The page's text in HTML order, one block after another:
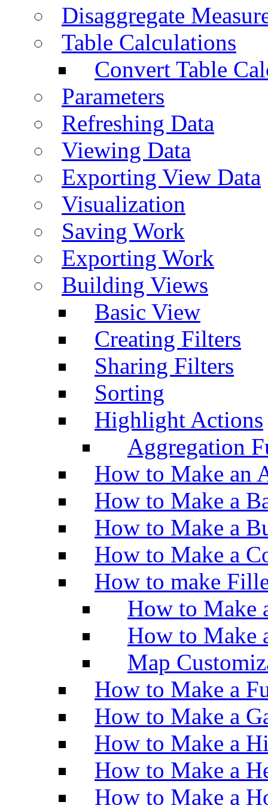
Disaggregate
Table Calculations
Convert Table
Parameters
Refreshing Data
Viewing Data
Exporting View Data
Visualization
Saving Work
Exporting Work
Building Views
Basic View
Creating Filters
Sharing Filters
Sorting
Highlight Actions
Aggregation
How to Make an
How to Make a
How to Make a
How to Make a
How to make
How to Make
How to Make
Map
How to Make a
How to Make a
How to Make a
How to Make a
How to Make a